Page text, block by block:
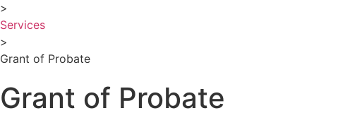
>
Services
>
Grant of Probate
Grant of Probate